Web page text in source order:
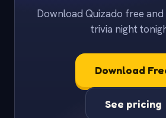
Download Quizado free
trivia night
Download
See pricing